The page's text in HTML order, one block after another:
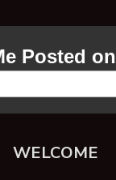
Posted
WELCOME